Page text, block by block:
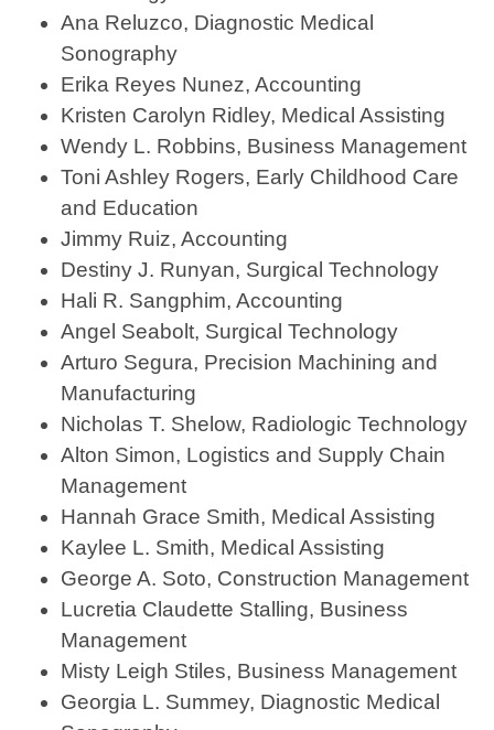
Ana Reluzco, Diagnostic Medical
Sonography
Erika Reyes Nunez, Accounting
Kristen Carolyn Ridley, Medical Assisting
Wendy L. Robbins, Business Management
Toni Ashley Rogers, Early Childhood Care
and Education
Jimmy Ruiz, Accounting
Destiny J. Runyan, Surgical Technology
Hali R. Sangphim, Accounting
Angel Seabolt, Surgical Technology
Arturo Segura, Precision Machining and
Manufacturing
Nicholas T. Shelow, Radiologic Technology
Alton Simon, Logistics and Supply Chain
Management
Hannah Grace Smith, Medical Assisting
Kaylee L. Smith, Medical Assisting
George A. Soto, Construction Management
Lucretia Claudette Stalling, Business
Management
Misty Leigh Stiles, Business Management
Georgia L. Summey, Diagnostic Medical